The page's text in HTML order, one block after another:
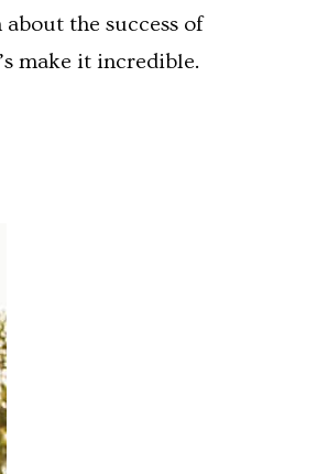
the success of
make it incredible.